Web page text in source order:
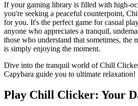
If your gaming library is filled with high-
you're seeking a peaceful counterpoint,
for you. It's the perfect game for casual
anyone who appreciates a tranquil,
those who understand that sometimes, the
is simply enjoying the moment.
Dive into the tranquil world of Chill
Capybara guide you to ultimate relaxation!
Play Chill Clicker: Your